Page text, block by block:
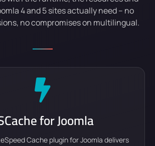
4 and 5 sites actually need – no
no compromises on multilingual.
for Joomla
Cache plugin for Joomla delivers